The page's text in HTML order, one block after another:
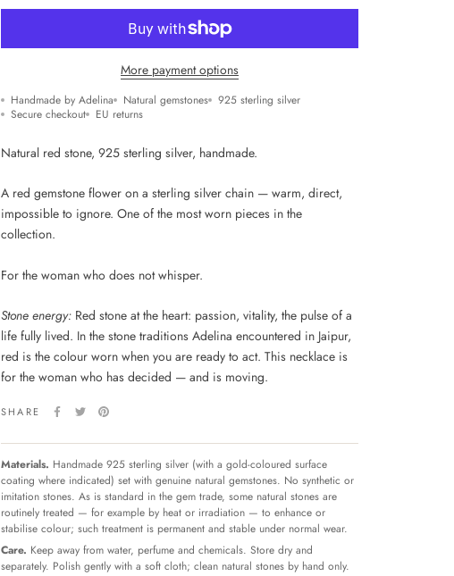
More payment options
Handmade by Adelina Natural gemstones
925 sterling silver
Secure checkout
EU returns
Natural red stone, 925 sterling silver, handmade.
A red gemstone flower on a sterling silver chain — warm, direct,
impossible to ignore. One of the most worn pieces in the
collection.
For the woman who does not whisper.
Stone energy: Red stone at the heart: passion, vitality, the pulse of a
life fully lived. In the stone traditions Adelina encountered in Jaipur,
red is the colour worn when you are ready to act. This necklace is
for the woman who has decided — and is moving.
SHARE
Materials. Handmade 925 sterling silver (with a gold-coloured surface
coating where indicated) set with genuine natural gemstones. No synthetic or
imitation stones. As is standard in the gem trade, some natural stones are
routinely treated — for example by heat or irradiation — to enhance or
stabilise colour; such treatment is permanent and stable under normal wear.
Care. Keep away from water, perfume and chemicals. Store dry and
separately. Polish gently with a soft cloth; clean natural stones by hand only.